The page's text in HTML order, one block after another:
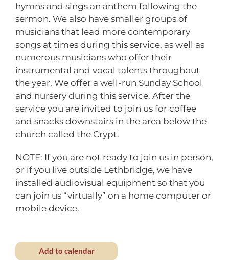
hymns and sings an anthem following the
sermon. We also have smaller groups of
musicians that lead more contemporary
songs at times during this service, as well as
numerous musicians who offer their
instrumental and vocal talents throughout
the year. We offer a well-run Sunday School
and nursery during this service. After the
service you are invited to join us for coffee
and snacks downstairs in the area below the
church called the Crypt.
NOTE: If you are not ready to join us in person,
or if you live outside Lethbridge, we have
installed audiovisual equipment so that you
can join us “virtually” on a home computer or
mobile device.
Add to calendar